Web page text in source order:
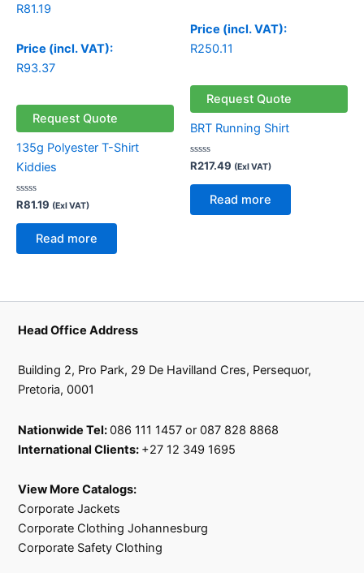
R81.19
Price (incl. VAT):
R93.37
Request Quote
135g Polyester T-Shirt
Kiddies
Rated
out
R81.19 (Exl VAT)
Read more
Price (incl. VAT):
R250.11
Request Quote
BRT Running Shirt
Rated
out
R217.49 (Exl VAT)
Read more
Head Office Address
Building 2, Pro Park, 29 De Havilland Cres, Persequor,
Pretoria, 0001
Nationwide Tel:086 111 1457 or 087 828 8868
International Clients: +27 12 349 1695
View More Catalogs:
Corporate Jackets
Corporate Clothing Johannesburg
Corporate Safety Clothing